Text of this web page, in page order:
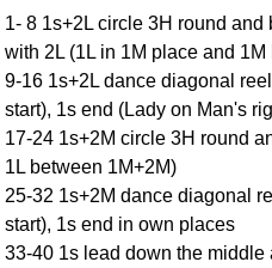
1- 8 1s+2L circle 3H round
with 2L (1L in 1M place and
9-16 1s+2L dance diagonal
start), 1s end (Lady on Man's
17-24 1s+2M circle 3H round
1L between 1M+2M)
25-32 1s+2M dance diagonal
start), 1s end in own places
33-40 1s lead down the middle